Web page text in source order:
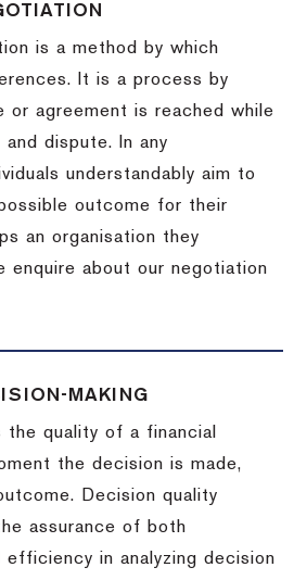
is a method by which
It is a process by
or agreement is reached while
and dispute. In any
understandably aim to
outcome for their
an organisation they
enquire about our negotiation
MAKING
the quality of a financial
the decision is made,
Decision quality
assurance of both
in analyzing decision